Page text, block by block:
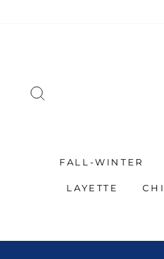
FALL-WINTER
LAYETTE